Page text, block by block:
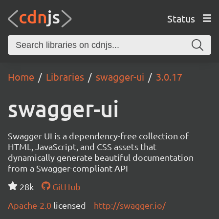
Status
Home Libraries swagger-ui 3.0.17
swagger-ui
Swagger UI is a dependency-free collection of
HTML, JavaScript, and CSS assets that
dynamically generate beautiful documentation
from a Swagger-compliant API
28k
GitHub
Apache-2.0 licensed http://swagger.io/